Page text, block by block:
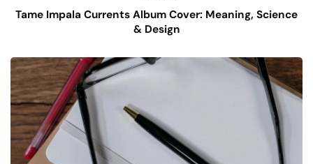
Tame Impala Currents Album Cover: Meaning, Science
& Design